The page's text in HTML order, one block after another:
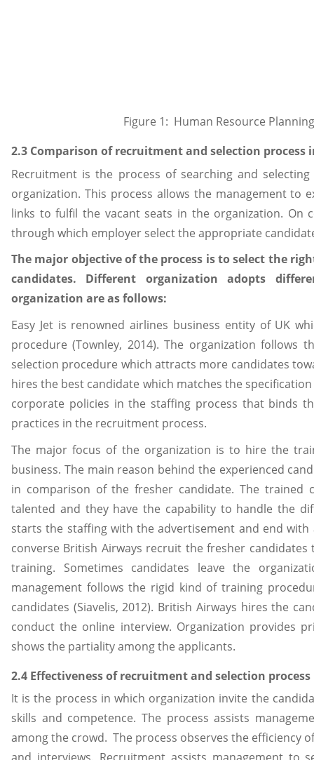
Figure 1: Human Resource Planning
2.3 Comparison of recruitment and selection process
Recruitment is the process of searching and
organization. This process allows the management to
links to fulfil the vacant seats in the organization. On
through which employer select the appropriate
The major objective of the process is to select the
candidates. Different organization adopts
organization are as follows:
Easy Jet is renowned airlines business entity of UK
procedure (Townley, 2014). The organization follows
selection procedure which attracts more candidates
hires the best candidate which matches the
corporate policies in the staffing process that binds
practices in the recruitment process.
The major focus of the organization is to hire the
business. The main reason behind the experienced
in comparison of the fresher candidate. The trained
talented and they have the capability to handle the
starts the staffing with the advertisement and end
converse British Airways recruit the fresher
training. Sometimes candidates leave the
management follows the rigid kind of training
candidates (Siavelis, 2012). British Airways hires the
conduct the online interview. Organization provides
shows the partiality among the applicants.
2.4 Effectiveness of recruitment and selection
It is the process in which organization invite the
skills and competence. The process assists
among the crowd. The process observes the efficiency